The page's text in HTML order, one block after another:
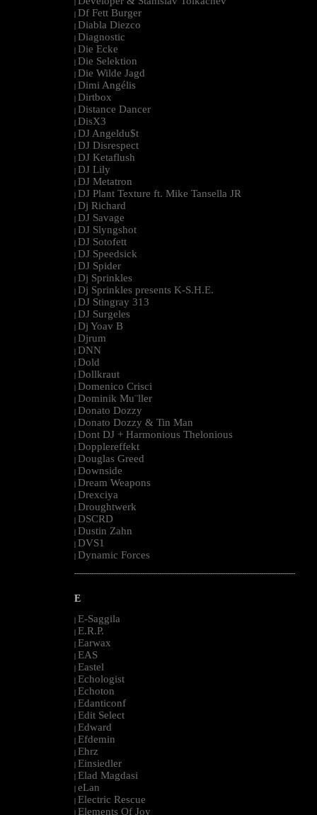
|
| Df Fett Burger
| Diabla Diezco
| Diagnostic
| Die Ecke
| Die Selektion
| Die Wilde Jagd
| Dimi Angélis
| Dirtbox
| Distance Dancer
| DisX3
| DJ Angeldu$t
| DJ Disrespect
| DJ Ketaflush
| DJ Lily
| DJ Metatron
| DJ Plant Texture ft. Mike Tansella JR
| Dj Richard
| DJ Savage
| DJ Slyngshot
| DJ Sotofett
| DJ Speedsick
| DJ Spider
| Dj Sprinkles
| Dj Sprinkles presents K-S.H.E.
| DJ Stingray 313
| DJ Surgeles
| Dj Yoav B
| Djrum
| DNN
| Dold
| Dollkraut
| Domenico Crisci
| Dominik Mu¨ller
| Donato Dozzy
| Donato Dozzy & Tin Man
| Dont DJ + Harmonious Thelonious
| Dopplereffekt
| Douglas Greed
| Downside
| Dream Weapons
| Drexciya
| Droughtwerk
| DSCRD
| Dustin Zahn
| DVS1
| Dynamic Forces
--------------------------------------------------------------------------------------------------------
E
| E-Saggila
| E.R.P.
| Earwax
| EAS
| Eastel
| Echologist
| Echoton
| Edanticonf
| Edit Select
| Edward
| Efdemin
| Ehrz
| Einsiedler
| Elad Magdasi
| eLan
| Electric Rescue
| Elements Of Joy